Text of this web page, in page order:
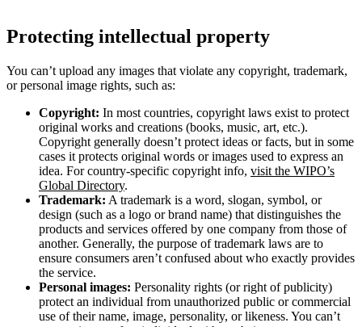
Protecting intellectual property
You can’t upload any images that violate any copyright, trademark,
or personal image rights, such as:
Copyright: In most countries, copyright laws exist to protect
original works and creations (books, music, art, etc.).
Copyright generally doesn’t protect ideas or facts, but in some
cases it protects original words or images used to express an
idea. For country-specific copyright info, visit the WIPO’s
Global Directory.
Trademark: A trademark is a word, slogan, symbol, or
design (such as a logo or brand name) that distinguishes the
products and services offered by one company from those of
another. Generally, the purpose of trademark laws are to
ensure consumers aren’t confused about who exactly provides
the service.
Personal images: Personality rights (or right of publicity)
protect an individual from unauthorized public or commercial
use of their name, image, personality, or likeness. You can’t